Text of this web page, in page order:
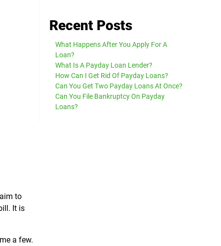
to
It is
a few.
Recent Posts
What Happens After You Apply For A
Loan?
What Is A Payday Loan Lender?
How Can I Get Rid Of Payday Loans?
Can You Get Two Payday Loans At Once?
Can You File Bankruptcy On Payday
Loans?